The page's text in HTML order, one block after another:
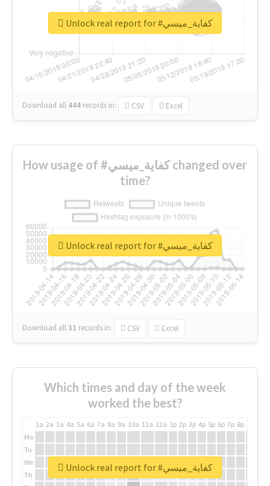
Download all 444 records in: CSV Excel
Unlock real report for #كفاية_ميسي
How usage of #كفاية_ميسي changed over
time?
Download all31 records in: CSV Excel
Unlock real report for #كفاية_ميسي
Which times and day of the week
worked the best?
1a 2a 3a 4a 5a 6a 7a 8a 9a 10a 11a 12a 1p 2p 3p 4p 5p 6p 7p 8p
Mo
Tu
We
Th
Unlock real report for #كفاية_ميسي